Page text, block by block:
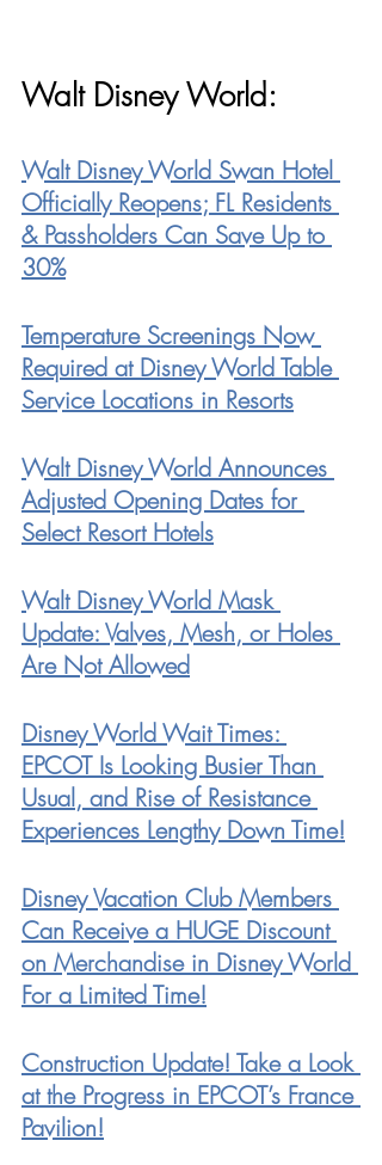
Walt Disney World:
Walt Disney World Swan Hotel
Officially Reopens; FL Residents
& Passholders Can Save Up to
30%
Temperature Screenings Now
Required at Disney World Table
Service Locations in Resorts
Walt Disney World Announces
Adjusted Opening Dates for
Select Resort Hotels
Walt Disney World Mask
Update: Valves, Mesh, or Holes
Are Not Allowed
Disney World Wait Times:
EPCOT Is Looking Busier Than
Usual, and Rise of Resistance
Experiences Lengthy Down Time!
Disney Vacation Club Members
Can Receive a HUGE Discount
on Merchandise in Disney World
For a Limited Time!
Construction Update! Take a Look
at the Progress in EPCOT’s France
Pavilion!